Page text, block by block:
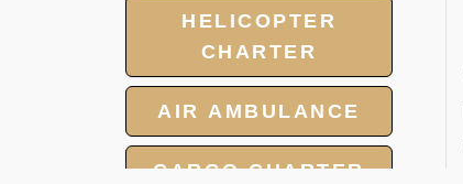
HELICOPTER
CHARTER
AIR AMBULANCE
CARGO CHARTER